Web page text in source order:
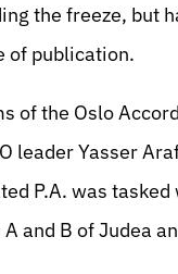
the freeze, but
of publication.
of the Oslo
leader Yasser
P.A. was
and B of Judea